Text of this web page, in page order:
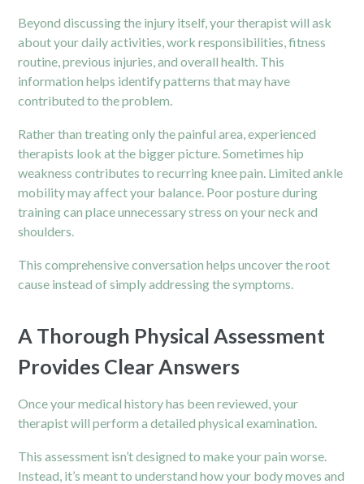
Beyond discussing the injury itself, your therapist will ask
about your daily activities, work responsibilities, fitness
routine, previous injuries, and overall health. This
information helps identify patterns that may have
contributed to the problem.
Rather than treating only the painful area, experienced
therapists look at the bigger picture. Sometimes hip
weakness contributes to recurring knee pain. Limited ankle
mobility may affect your balance. Poor posture during
training can place unnecessary stress on your neck and
shoulders.
This comprehensive conversation helps uncover the root
cause instead of simply addressing the symptoms.
A Thorough Physical Assessment
Provides Clear Answers
Once your medical history has been reviewed, your
therapist will perform a detailed physical examination.
This assessment isn’t designed to make your pain worse.
Instead, it’s meant to understand how your body moves and